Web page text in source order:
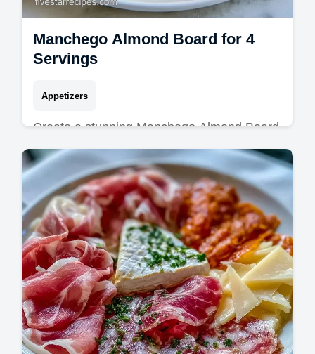
Manchego Almond Board for 4
Servings
Appetizers
Create a stunning Manchego Almond Board
with Marcona Almonds. This Spanish tapas
board is a hit. Includes a common mistakes
checklist. Ready in 1 hour 5 mins.